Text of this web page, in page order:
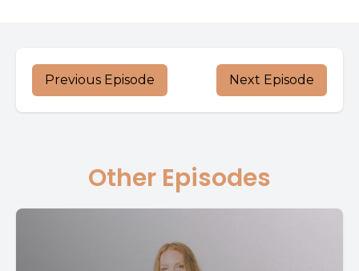
Previous Episode Next Episode
Other Episodes